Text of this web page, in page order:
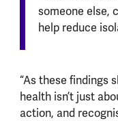
someone else,
help reduce
“As these findings
health isn’t just
action, and